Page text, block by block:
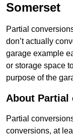
Somerset
Partial
don’t actually
garage example
or storage space
purpose of the
About Partial
Partial
conversions, at